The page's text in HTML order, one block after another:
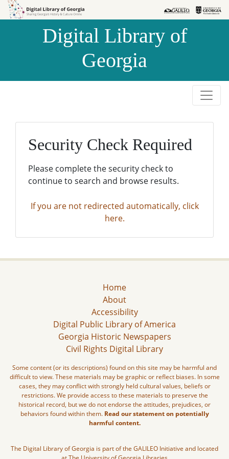
Skip to
Skip to
Digital Library of
Georgia
Security Check Required
Please complete the security check to
continue to search and browse results.
If you are not redirected automatically, click
here.
Home
About
Accessibility
Digital Public Library of America
Georgia Historic Newspapers
Civil Rights Digital Library
Some content (or its descriptions) found on this site may be harmful and
difficult to view. These materials may be graphic or reflect biases. In some
cases, they may conflict with strongly held cultural values, beliefs or
restrictions. We provide access to these materials to preserve the
historical record, but we do not endorse the attitudes, prejudices, or
behaviors found within them. Read our statement on potentially
harmful content.
The Digital Library of Georgia is part of the GALILEO Initiative and located